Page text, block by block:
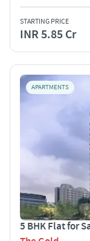
STARTING PRICE
INR 5.85 Cr
APARTMENTS
5 BHK Flat for